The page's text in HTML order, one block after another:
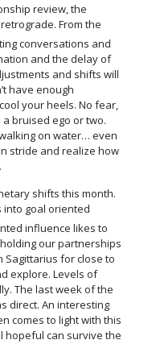
review, the
From the
conversations and
and the delay of
and shifts will
have enough
your heels. No fear,
bruised ego or two.
on water… even
stride and realize how
shifts this month.
into goal oriented
influence likes to
our partnerships
Sagittarius for close to
explore. Levels of
The last week of the
direct. An interesting
comes to light with this
hopeful can survive the